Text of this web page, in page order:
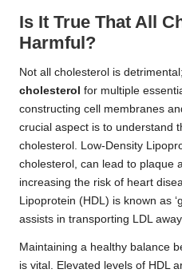
Is It True That All
Harmful?
Not all cholesterol is
cholesterol for multiple
constructing cell membranes
crucial aspect is to understand
cholesterol. Low-Density
cholesterol, can lead to plaque
increasing the risk of heart
Lipoprotein (HDL) is known as
assists in transporting LDL
Maintaining a healthy balance
is vital. Elevated levels of HDL